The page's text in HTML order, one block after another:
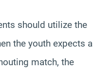
should utilize the
the youth expects a
match, the